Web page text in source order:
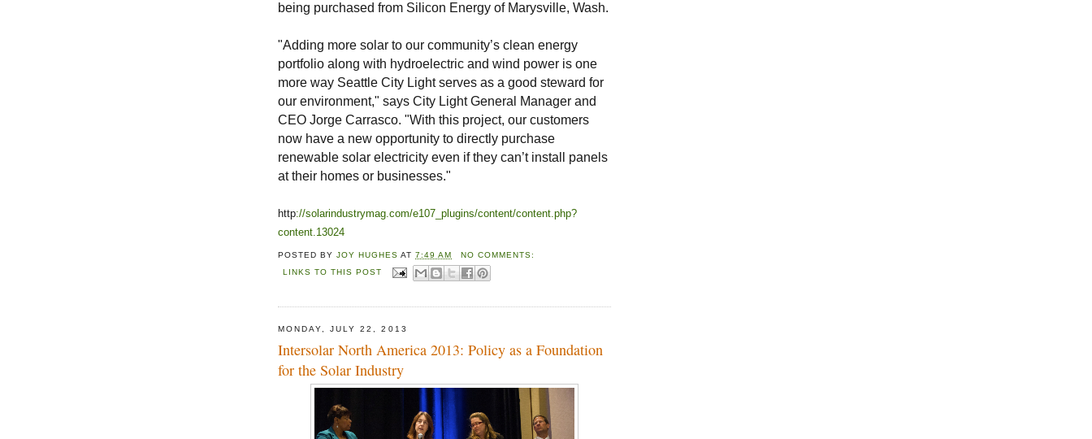
being purchased from Silicon Energy of Marysville, Wash.
"Adding more solar to our community’s clean energy
portfolio along with hydroelectric and wind power is one
more way Seattle City Light serves as a good steward for
our environment," says City Light General Manager and
CEO Jorge Carrasco. "With this project, our customers
now have a new opportunity to directly purchase
renewable solar electricity even if they can’t install panels
at their homes or businesses."
http://solarindustrymag.com/e107_plugins/content/content.php?
content.13024
POSTED BYJOY HUGHES AT7:49 AM
NO COMMENTS:
LINKS TO THIS POST
MONDAY, JULY 22, 2013
Intersolar North America 2013: Policy as a Foundation
for the Solar Industry